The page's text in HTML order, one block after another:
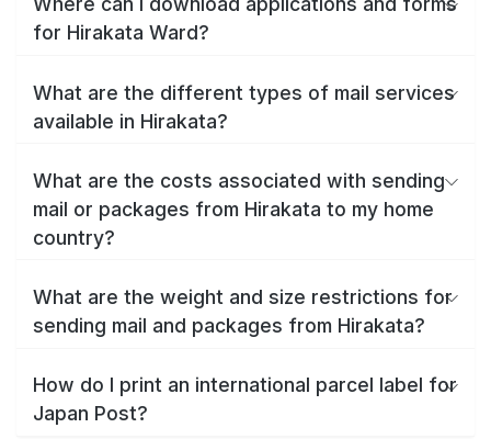
for Hirakata Ward?
What are the different types of mail services
available in Hirakata?
What are the costs associated with sending
mail or packages from Hirakata to my home
country?
What are the weight and size restrictions for
sending mail and packages from Hirakata?
How do I print an international parcel label for
Japan Post?